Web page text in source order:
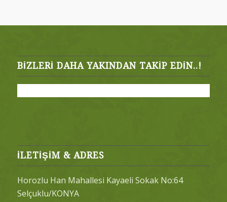
BIZLERI DAHA YAKINDAN TAKIP EDIN..!
İLETİŞİM & ADRES
Horozlu Han Mahallesi Kayaeli Sokak No:64
Selçuklu/KONYA